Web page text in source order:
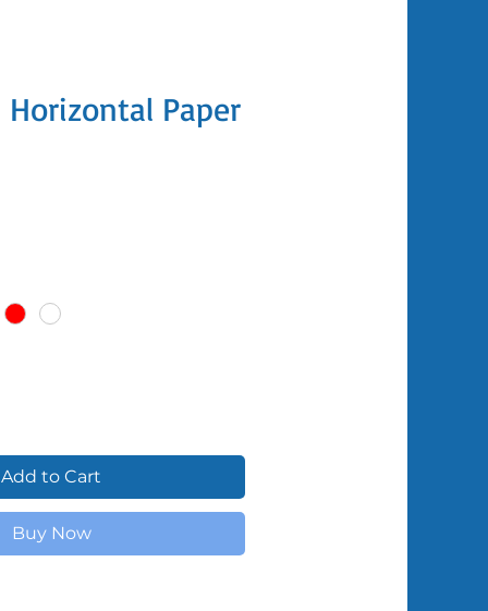
Paper
Add to Cart
Buy Now